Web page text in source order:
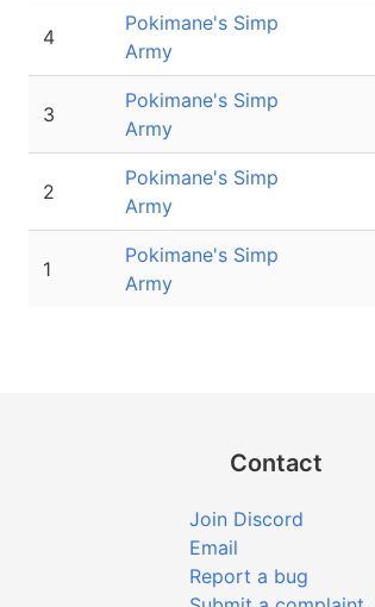
4
Pokimane's Simp
Army
3
Pokimane's Simp
Army
2
Pokimane's Simp
Army
1
Pokimane's Simp
Army
Contact
Join Discord
Email
Report a bug